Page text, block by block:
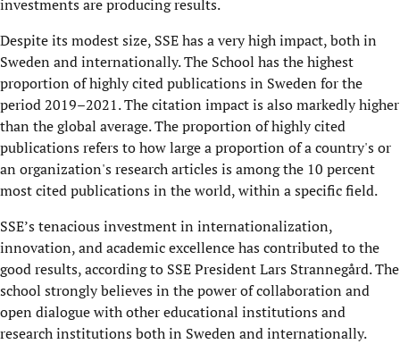
investments are producing results.
Despite its modest size, SSE has a very high impact, both in
Sweden and internationally. The School has the highest
proportion of highly cited publications in Sweden for the
period 2019–2021. The citation impact is also markedly higher
than the global average. The proportion of highly cited
publications refers to how large a proportion of a country's or
an organization's research articles is among the 10 percent
most cited publications in the world, within a specific field.
SSE’s tenacious investment in internationalization,
innovation, and academic excellence has contributed to the
good results, according to SSE President Lars Strannegård. The
school strongly believes in the power of collaboration and
open dialogue with other educational institutions and
research institutions both in Sweden and internationally.